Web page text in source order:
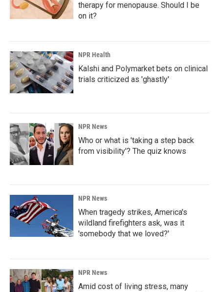
therapy for menopause. Should I be
on it?
NPR Health
Kalshi and Polymarket bets on clinical
trials criticized as 'ghastly'
NPR News
Who or what is 'taking a step back
from visibility'? The quiz knows
NPR News
When tragedy strikes, America's
wildland firefighters ask, was it
'somebody that we loved?'
NPR News
Amid cost of living stress, many